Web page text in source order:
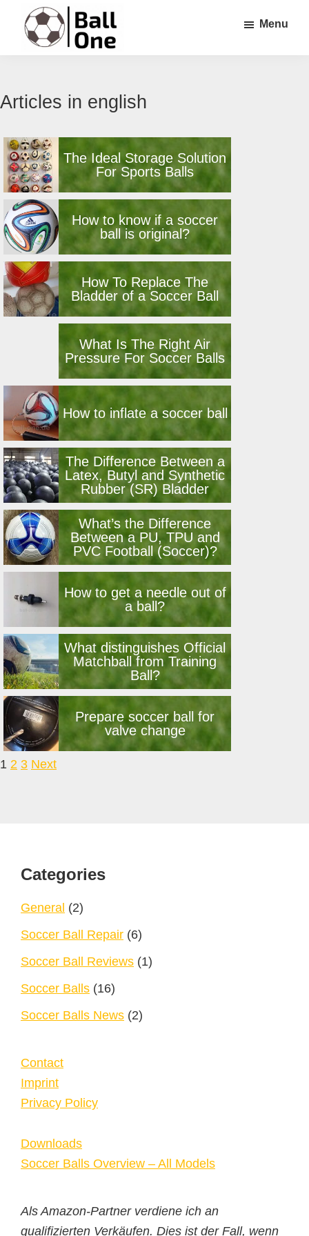
Menu
Articles in english
The Ideal Storage Solution
For Sports Balls
How to know if a soccer
ball is original?
How To Replace The
Bladder of a Soccer Ball
What Is The Right Air
Pressure For Soccer Balls
How to inflate a soccer ball
The Difference Between a
Latex, Butyl and Synthetic
Rubber (SR) Bladder
What’s the Difference
Between a PU, TPU and
PVC Football (Soccer)?
How to get a needle out of
a ball?
What distinguishes Official
Matchball from Training
Ball?
Prepare soccer ball for
valve change
Navigation
1 2 3 Next
Footer
Categories
General (2)
Soccer Ball Repair (6)
Soccer Ball Reviews (1)
Soccer Balls (16)
Soccer Balls News (2)
Contact
Imprint
Privacy Policy
Downloads
Soccer Balls Overview – All Models
Als Amazon-Partner verdiene ich an
qualifizierten Verkäufen. Dies ist der Fall, wenn